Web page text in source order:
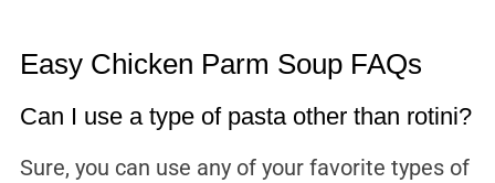
Easy Chicken Parm Soup FAQs
Can I use a type of pasta other than rotini?
Sure, you can use any of your favorite types of